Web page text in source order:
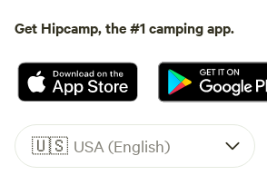
Get Hipcamp, the #1 camping app.
🇺🇸 USA (English)